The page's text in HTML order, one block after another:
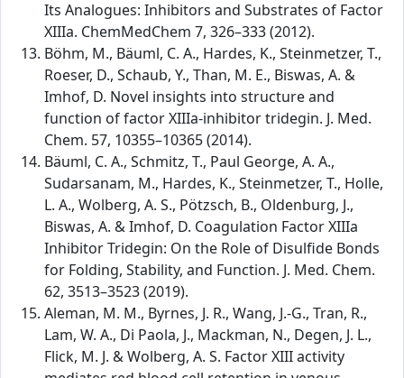
Its Analogues: Inhibitors and Substrates of Factor
XIIIa. ChemMedChem 7, 326–333 (2012).
Böhm, M., Bäuml, C. A., Hardes, K., Steinmetzer, T.,
Roeser, D., Schaub, Y., Than, M. E., Biswas, A. &
Imhof, D. Novel insights into structure and
function of factor XIIIa-inhibitor tridegin. J. Med.
Chem. 57, 10355–10365 (2014).
Bäuml, C. A., Schmitz, T., Paul George, A. A.,
Sudarsanam, M., Hardes, K., Steinmetzer, T., Holle,
L. A., Wolberg, A. S., Pötzsch, B., Oldenburg, J.,
Biswas, A. & Imhof, D. Coagulation Factor XIIIa
Inhibitor Tridegin: On the Role of Disulfide Bonds
for Folding, Stability, and Function. J. Med. Chem.
62, 3513–3523 (2019).
Aleman, M. M., Byrnes, J. R., Wang, J.-G., Tran, R.,
Lam, W. A., Di Paola, J., Mackman, N., Degen, J. L.,
Flick, M. J. & Wolberg, A. S. Factor XIII activity